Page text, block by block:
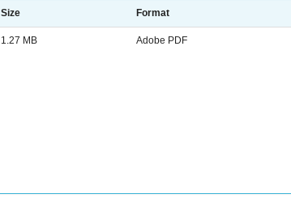
Size Format
1.27 MB Adobe PDF